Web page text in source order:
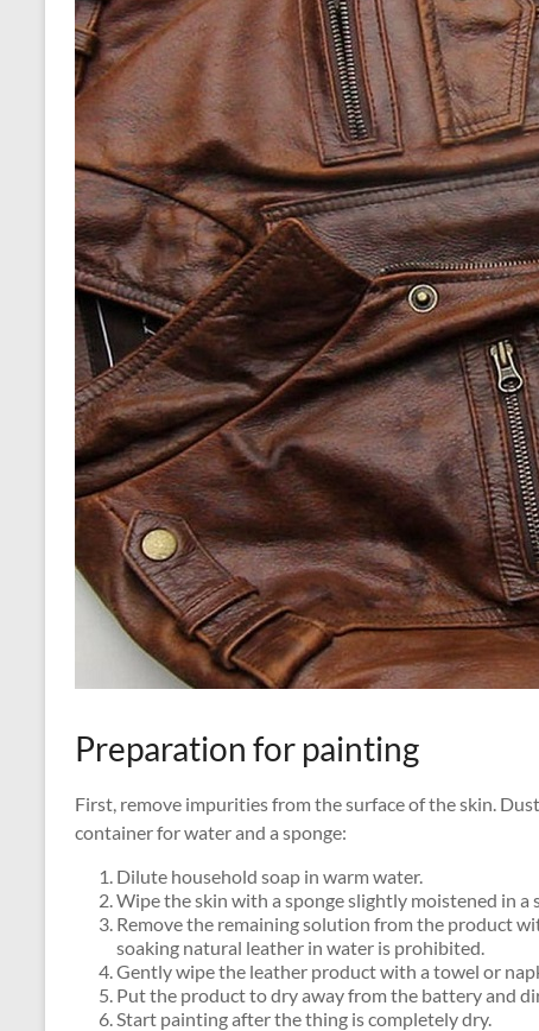
Preparation for painting
First, remove impurities from the surface of the skin.
container for water and a sponge:
Dilute household soap in warm water.
Wipe the skin with a sponge slightly moistened in a
Remove the remaining solution from the product
soaking natural leather in water is prohibited.
Gently wipe the leather product with a towel or
Put the product to dry away from the battery and
Start painting after the thing is completely dry.